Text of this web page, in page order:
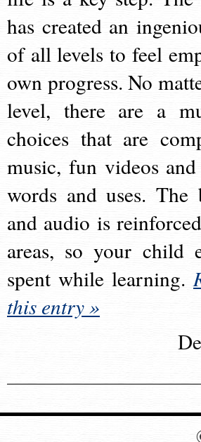
has created an
of all levels to feel
own progress. No
level, there are a
choices that are
music, fun videos
words and uses.
and audio is
areas, so your child
spent while learning.
this entry »